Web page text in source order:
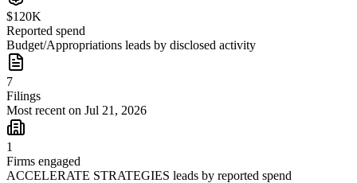
$120K
Reported spend
Budget/Appropriations leads by disclosed activity
7
Filings
Most recent on Jul 21, 2026
1
Firms engaged
ACCELERATE STRATEGIES leads by reported spend